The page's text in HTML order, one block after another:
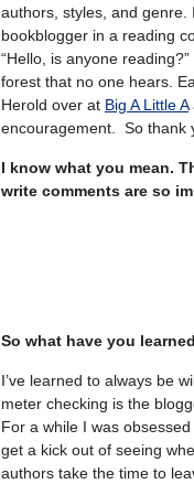
authors, styles, and
bookblogger in a reading
“Hello, is anyone
forest that no one hears.
Herold over at Big A Little A
encouragement. So thank
I know what you mean.
write comments are so
So what have you
I’ve learned to always be
meter checking is the
For a while I was
get a kick out of seeing
authors take the time to